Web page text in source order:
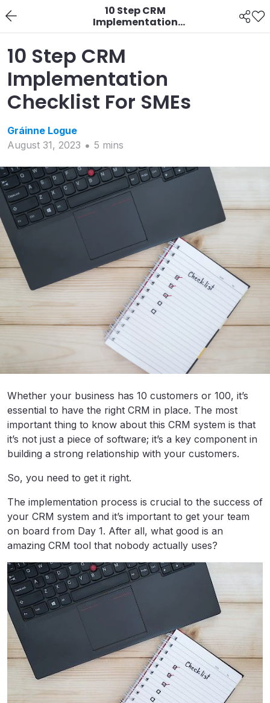
10 Step CRM
Implementation
Checklist For SMEs
10 Step CRM
Implementation
Checklist For SMEs
Gráinne Logue
August 31, 2023
5 mins
Whether your business has 10 customers or 100, it’s
essential to have the right CRM in place. The most
important thing to know about this CRM system is that
it’s not just a piece of software; it’s a key component in
building a strong relationship with your customers.
So, you need to get it right.
The implementation process is crucial to the success of
your CRM system and it’s important to get your team
on board from Day 1. After all, what good is an
amazing CRM tool that nobody actually uses?